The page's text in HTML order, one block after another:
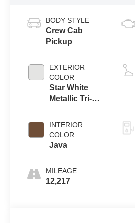
BODY STYLE
Crew Cab
Pickup
EXTERIOR
COLOR
Star White
Metallic Tri-
INTERIOR
COLOR
Java
MILEAGE
12,217